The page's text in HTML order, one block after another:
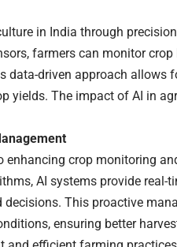
in India through
farmers can monitor
data-driven approach allows
yields. The impact of AI in
enhancing crop monitoring
AI systems provide
This proactive
ensuring better